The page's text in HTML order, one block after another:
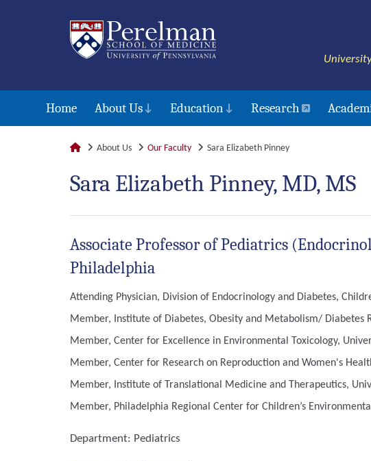
Home About Us Education Research
About Us Our Faculty Sara Elizabeth Pinney
Sara Elizabeth Pinney, MD, MS
Associate Professor of Pediatrics
Philadelphia
Attending Physician, Division of Endocrinology and Diabetes,
Member, Institute of Diabetes, Obesity and Metabolism/ Diabetes
Member, Center for Excellence in Environmental Toxicology,
Member, Center for Research on Reproduction and Women's
Member, Institute of Translational Medicine and Therapeutics,
Member, Philadelphia Regional Center for Children’s
Department: Pediatrics